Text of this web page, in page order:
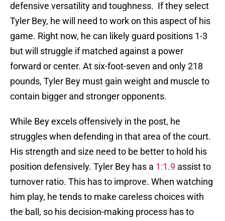
defensive versatility and toughness. If they select
Tyler Bey, he will need to work on this aspect of his
game. Right now, he can likely guard positions 1-3
but will struggle if matched against a power
forward or center. At six-foot-seven and only 218
pounds, Tyler Bey must gain weight and muscle to
contain bigger and stronger opponents.
While Bey excels offensively in the post, he
struggles when defending in that area of the court.
His strength and size need to be better to hold his
position defensively. Tyler Bey has a 1:1.9 assist to
turnover ratio. This has to improve. When watching
him play, he tends to make careless choices with
the ball, so his decision-making process has to